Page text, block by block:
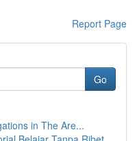
Report Page
Go
in The Are...